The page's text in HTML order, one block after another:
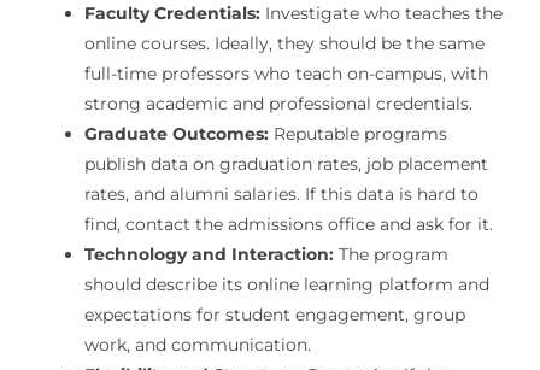
Faculty Credentials:Investigate who teaches the
online courses. Ideally, they should be the same
full-time professors who teach on-campus, with
strong academic and professional credentials.
Graduate Outcomes:Reputable programs
publish data on graduation rates, job placement
rates, and alumni salaries. If this data is hard to
find, contact the admissions office and ask for it.
Technology and Interaction:The program
should describe its online learning platform and
expectations for student engagement, group
work, and communication.